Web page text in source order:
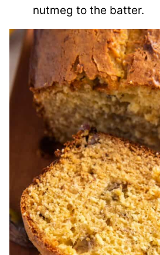
nutmeg to the batter.